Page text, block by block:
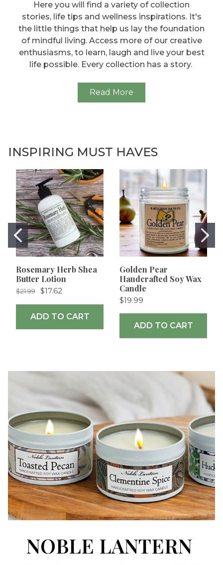
Here you will find a variety of collection
stories, life tips and wellness inspirations. It's
the little things that help us lay the foundation
of mindful living. Access more of our creative
enthusiasms, to learn, laugh and live your best
life possible. Every collection has a story.
Read More
INSPIRING MUST HAVES
Rosemary Herb Shea
Butter Lotion
$21.99 $17.62
ADD TO CART
Golden Pear
Handcrafted Soy Wax
Candle
$19.99
ADD TO CART
NOBLE LANTERN